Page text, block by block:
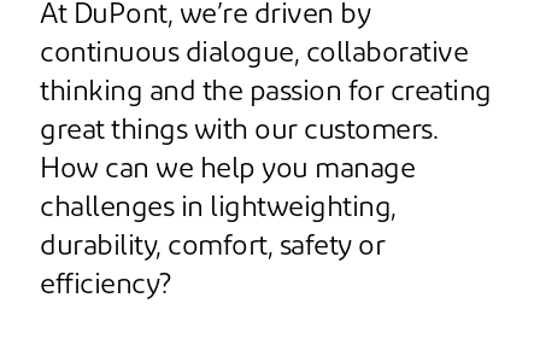
At DuPont, we’re driven by
continuous dialogue, collaborative
thinking and the passion for creating
great things with our customers.
How can we help you manage
challenges in lightweighting,
durability, comfort, safety or
efficiency?